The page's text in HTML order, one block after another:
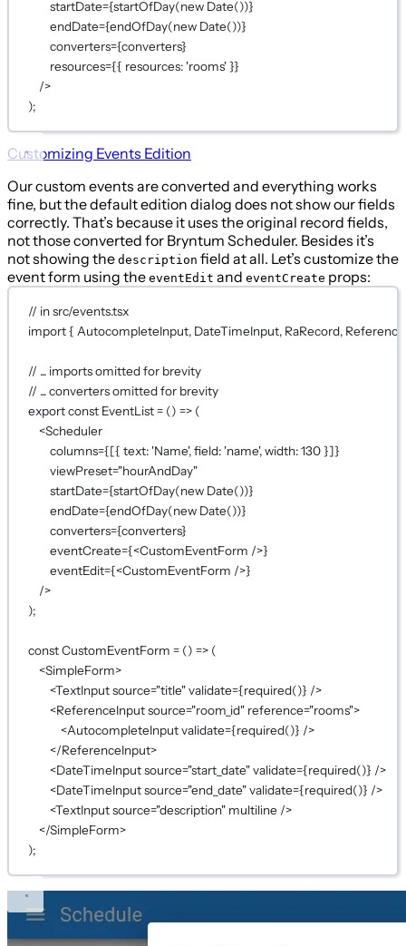
startDate={startOfDay(new Date())}
endDate={endOfDay(new Date())}
converters={converters}
resources={{ resources: 'rooms' }}
/>
);
Customizing Events Edition
Our custom events are converted and everything works
fine, but the default edition dialog does not show our fields
correctly. That’s because it uses the original record fields,
not those converted for Bryntum Scheduler. Besides it’s
not showing the description field at all. Let’s customize the
event form using the eventEdit and eventCreate props:
// in src/events.tsx
import { AutocompleteInput, DateTimeInput, RaRecord,
// ... imports omitted for brevity
// ... converters omitted for brevity
exportconst EventList= () => (
<Scheduler
columns={[{ text: 'Name', field: 'name', width: 130 }]}
viewPreset="hourAndDay"
startDate={startOfDay(new Date())}
endDate={endOfDay(new Date())}
converters={converters}
eventCreate={<CustomEventForm />}
eventEdit={<CustomEventForm />}
/>
);
constCustomEventForm = () => (
<SimpleForm>
<TextInputsource="title"validate={required()} />
<ReferenceInputsource="room_id" reference="rooms">
<AutocompleteInputvalidate={required()} />
</ReferenceInput>
<DateTimeInputsource="start_date"validate={required()} />
<DateTimeInputsource="end_date"validate={required()} />
<TextInputsource="description" multiline />
</SimpleForm>
);